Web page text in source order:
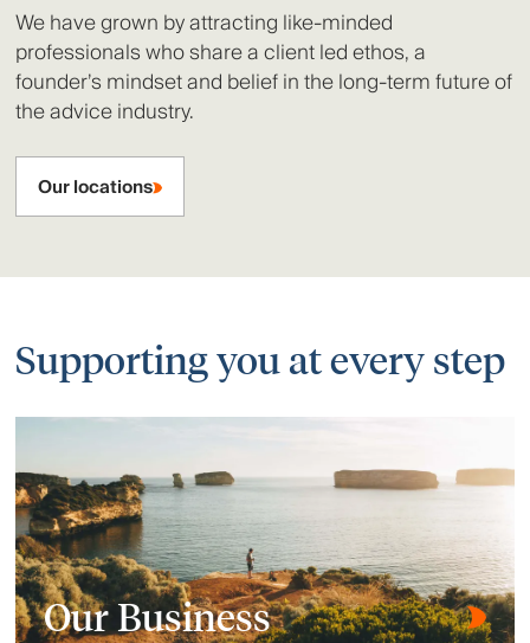
We have grown by attracting like-minded
professionals who share a client led ethos, a
founder’s mindset and belief in the long-term future of
the advice industry.
Our locations
Supporting you at every step
Our Business